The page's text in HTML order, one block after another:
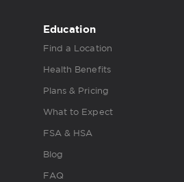
Education
Find a Location
Health Benefits
Plans & Pricing
What to Expect
FSA & HSA
Blog
FAQ